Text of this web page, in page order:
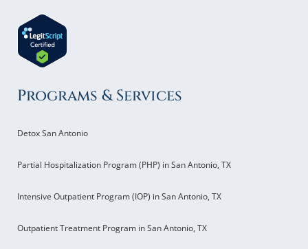
Programs & Services
Detox San Antonio
Partial Hospitalization Program (PHP) in San Antonio, TX
Intensive Outpatient Program (IOP) in San Antonio, TX
Outpatient Treatment Program in San Antonio, TX